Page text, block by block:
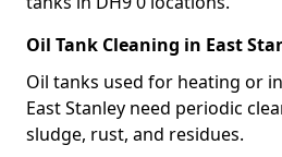
Oil Tank Cleaning in East
Oil tanks used for heating or
East Stanley need periodic
sludge, rust, and residues.